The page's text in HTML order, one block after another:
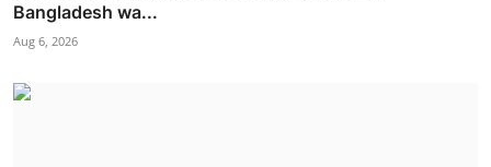
Bangladesh wa...
Aug 6, 2026